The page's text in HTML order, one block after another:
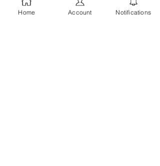
Loyalty Rewards​​
Home Account Notifications